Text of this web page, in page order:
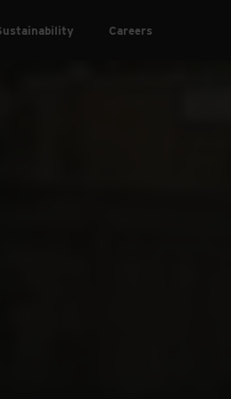
Careers